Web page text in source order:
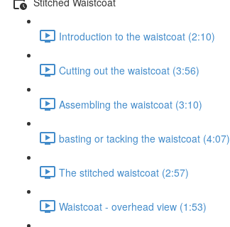
Introduction to the waistcoat (2:10)
Cutting out the waistcoat (3:56)
Assembling the waistcoat (3:10)
basting or tacking the waistcoat (4:07)
The stitched waistcoat (2:57)
Waistcoat - overhead view (1:53)